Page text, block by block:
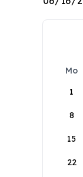
Mo
1
8
15
22